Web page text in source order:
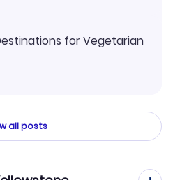
for Vegetarian
all posts